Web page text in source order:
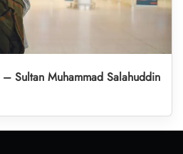
Sultan Muhammad Salahuddin